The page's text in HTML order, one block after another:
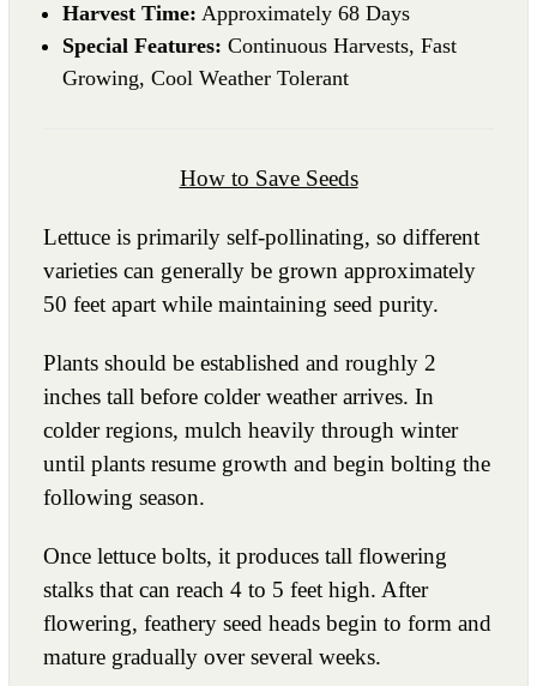
Harvest Time: Approximately 68 Days
Special Features: Continuous Harvests, Fast
Growing, Cool Weather Tolerant
How to Save Seeds
Lettuce is primarily self-pollinating, so different
varieties can generally be grown approximately
50 feet apart while maintaining seed purity.
Plants should be established and roughly 2
inches tall before colder weather arrives. In
colder regions, mulch heavily through winter
until plants resume growth and begin bolting the
following season.
Once lettuce bolts, it produces tall flowering
stalks that can reach 4 to 5 feet high. After
flowering, feathery seed heads begin to form and
mature gradually over several weeks.